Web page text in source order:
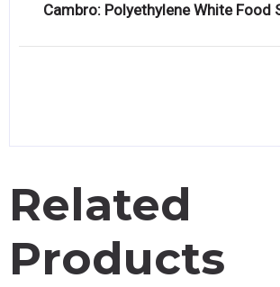
Cambro: Polyethylene White Food
Related
Products